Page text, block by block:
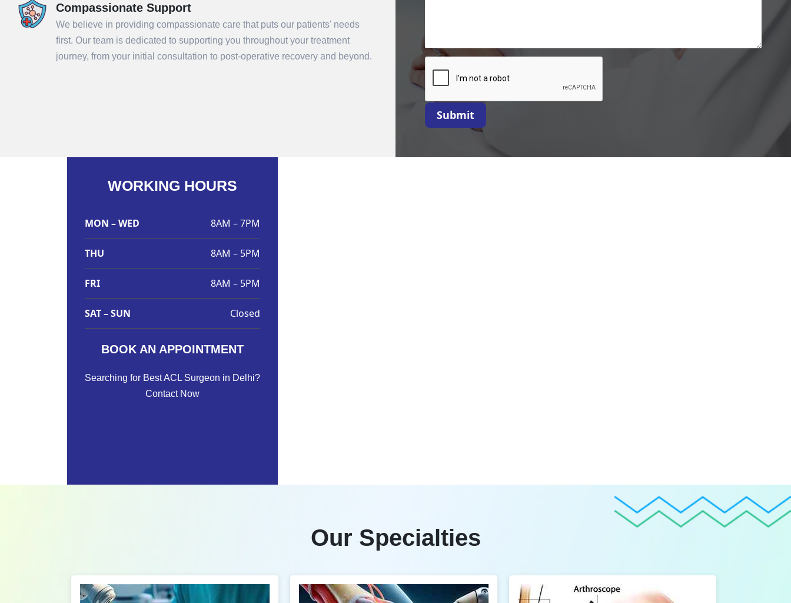
Compassionate Support
We believe in providing compassionate care that puts our patients' needs
first. Our team is dedicated to supporting you throughout your treatment
journey, from your initial consultation to post-operative recovery and beyond.
Submit
WORKING HOURS
MON – WED 8AM – 7PM
THU 8AM – 5PM
FRI 8AM – 5PM
SAT – SUN Closed
BOOK AN APPOINTMENT
Searching for Best ACL Surgeon in Delhi?
Contact Now
Our Specialties